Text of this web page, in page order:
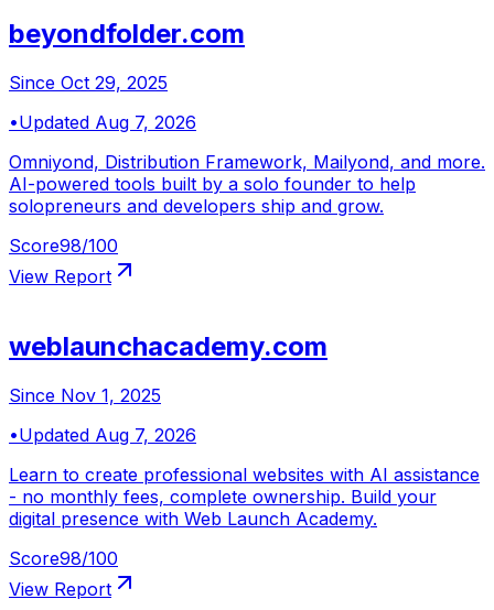
beyondfolder.com
Since Oct 29, 2025
•Updated Aug 7, 2026
Omniyond, Distribution Framework, Mailyond, and more.
AI-powered tools built by a solo founder to help
solopreneurs and developers ship and grow.
Score98/100
View Report
weblaunchacademy.com
Since Nov 1, 2025
•Updated Aug 7, 2026
Learn to create professional websites with AI assistance
- no monthly fees, complete ownership. Build your
digital presence with Web Launch Academy.
Score98/100
View Report